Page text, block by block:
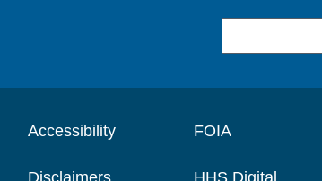
Accessibility
Disclaimers
FOIA
HHS Digital